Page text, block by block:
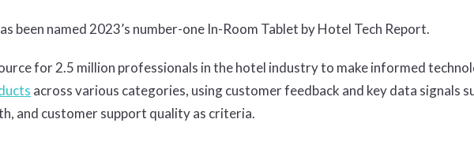
been named 2023’s number-one In-Room Tablet by Hotel Tech Report.
for 2.5 million professionals in the hotel industry to make informed
across various categories, using customer feedback and key data signals
and customer support quality as criteria.